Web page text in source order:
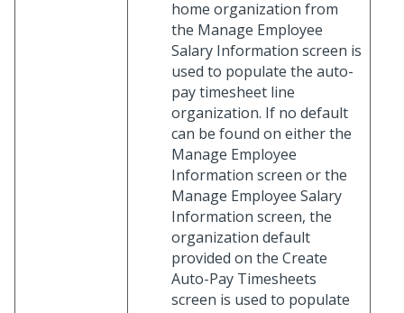
home organization from
the Manage Employee
Salary Information screen is
used to populate the auto-
pay timesheet line
organization. If no default
can be found on either the
Manage Employee
Information screen or the
Manage Employee Salary
Information screen, the
organization default
provided on the Create
Auto-Pay Timesheets
screen is used to populate